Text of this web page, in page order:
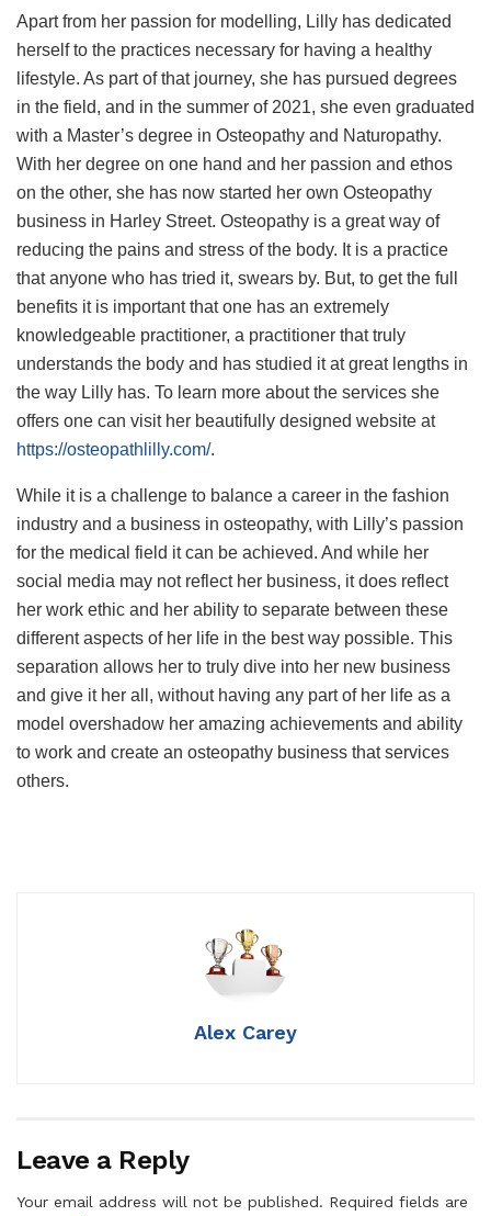
Apart from her passion for modelling, Lilly has dedicated
herself to the practices necessary for having a healthy
lifestyle. As part of that journey, she has pursued degrees
in the field, and in the summer of 2021, she even graduated
with a Master’s degree in Osteopathy and Naturopathy.
With her degree on one hand and her passion and ethos
on the other, she has now started her own Osteopathy
business in Harley Street. Osteopathy is a great way of
reducing the pains and stress of the body. It is a practice
that anyone who has tried it, swears by. But, to get the full
benefits it is important that one has an extremely
knowledgeable practitioner, a practitioner that truly
understands the body and has studied it at great lengths in
the way Lilly has. To learn more about the services she
offers one can visit her beautifully designed website at
https://osteopathlilly.com/.
While it is a challenge to balance a career in the fashion
industry and a business in osteopathy, with Lilly’s passion
for the medical field it can be achieved. And while her
social media may not reflect her business, it does reflect
her work ethic and her ability to separate between these
different aspects of her life in the best way possible. This
separation allows her to truly dive into her new business
and give it her all, without having any part of her life as a
model overshadow her amazing achievements and ability
to work and create an osteopathy business that services
others.
Alex Carey
Leave a Reply
Your email address will not be published. Required fields are